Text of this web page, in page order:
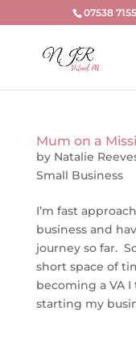
07538
Mum on a
by Natalie
Small Business
I’m fast
business and
journey so far.
short space of
becoming a VA
starting my